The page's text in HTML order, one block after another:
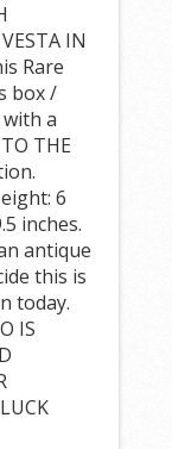
IN
Rare
box /
a
THE
6
inches.
antique
this is
today.
IS